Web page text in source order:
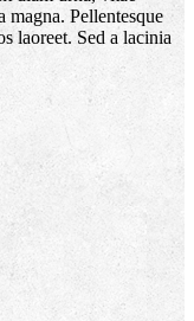
Pellentesque
laoreet. Sed a lacinia